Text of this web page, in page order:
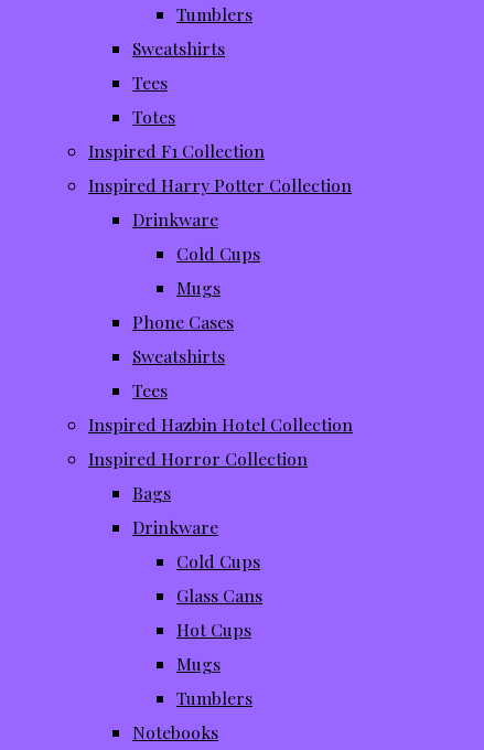
Tumblers
Sweatshirts
Tees
Totes
Inspired F1 Collection
Inspired Harry Potter Collection
Drinkware
Cold Cups
Mugs
Phone Cases
Sweatshirts
Tees
Inspired Hazbin Hotel Collection
Inspired Horror Collection
Bags
Drinkware
Cold Cups
Glass Cans
Hot Cups
Mugs
Tumblers
Notebooks